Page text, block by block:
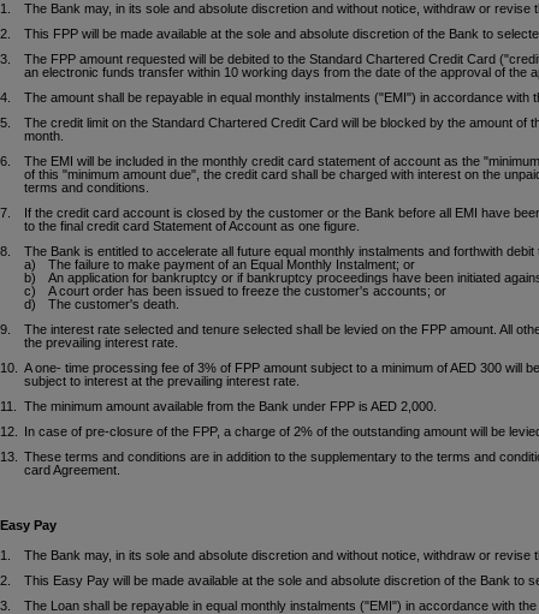
1.
The Bank may, in its sole and absolute discretion and without notice, withdraw or revise
2.
This FPP will be made available at the sole and absolute discretion of the Bank to
3.
The FPP amount requested will be debited to the Standard Chartered Credit Card
an electronic funds transfer within 10 working days from the date of the approval of the
4.
The amount shall be repayable in equal monthly instalments ("EMI") in accordance with
5.
The credit limit on the Standard Chartered Credit Card will be blocked by the amount of
month.
6.
The EMI will be included in the monthly credit card statement of account as the
of this "minimum amount due", the credit card shall be charged with interest on the
terms and conditions.
7.
If the credit card account is closed by the customer or the Bank before all EMI have
to the final credit card Statement of Account as one figure.
8.
The Bank is entitled to accelerate all future equal monthly instalments and forthwith
a)
The failure to make payment of an Equal Monthly Instalment; or
b)
An application for bankruptcy or if bankruptcy proceedings have been initiated
c)
A court order has been issued to freeze the customer's accounts; or
d)
The customer's death.
9.
The interest rate selected and tenure selected shall be levied on the FPP amount. All
the prevailing interest rate.
10.
A one- time processing fee of 3% of FPP amount subject to a minimum of AED 300 will
subject to interest at the prevailing interest rate.
11.
The minimum amount available from the Bank under FPP is AED 2,000.
12.
In case of pre-closure of the FPP, a charge of 2% of the outstanding amount will be
13.
These terms and conditions are in addition to the supplementary to the terms and
card Agreement.
Easy Pay
1.
The Bank may, in its sole and absolute discretion and without notice, withdraw or
2.
This Easy Pay will be made available at the sole and absolute discretion of the Bank to
3.
The Loan shall be repayable in equal monthly instalments ("EMI") in accordance with